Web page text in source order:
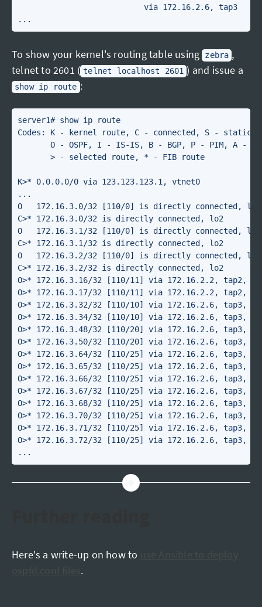
                           via 172.16.2.6, tap3
To show your kernel's routing table using zebra ,
telnet to 2601 ( telnet localhost 2601 ) and issue a
show ip route :
server1# show ip route
Codes: K - kernel route, C - connected, S - static,
O - OSPF, I - IS-IS, B - BGP, P - PIM, A -
       > - selected route, * - FIB route
K>* 0.0.0.0/0 via 123.123.123.1, vtnet0
...
O   172.16.3.0/32 [110/0] is directly connected, lo2,
C>* 172.16.3.0/32 is directly connected, lo2
O   172.16.3.1/32 [110/0] is directly connected, lo2,
C>* 172.16.3.1/32 is directly connected, lo2
O   172.16.3.2/32 [110/0] is directly connected, lo2,
C>* 172.16.3.2/32 is directly connected, lo2
O>* 172.16.3.16/32 [110/11] via 172.16.2.2, tap2,
O>* 172.16.3.17/32 [110/11] via 172.16.2.2, tap2,
O>* 172.16.3.32/32 [110/10] via 172.16.2.6, tap3,
O>* 172.16.3.34/32 [110/10] via 172.16.2.6, tap3,
O>* 172.16.3.48/32 [110/20] via 172.16.2.6, tap3,
O>* 172.16.3.50/32 [110/20] via 172.16.2.6, tap3,
O>* 172.16.3.64/32 [110/25] via 172.16.2.6, tap3,
O>* 172.16.3.65/32 [110/25] via 172.16.2.6, tap3,
O>* 172.16.3.66/32 [110/25] via 172.16.2.6, tap3,
O>* 172.16.3.67/32 [110/25] via 172.16.2.6, tap3,
O>* 172.16.3.68/32 [110/25] via 172.16.2.6, tap3,
O>* 172.16.3.70/32 [110/25] via 172.16.2.6, tap3,
O>* 172.16.3.71/32 [110/25] via 172.16.2.6, tap3,
O>* 172.16.3.72/32 [110/25] via 172.16.2.6, tap3,
Here's a write-up on how to use Ansible to deploy
ospfd.conf files.